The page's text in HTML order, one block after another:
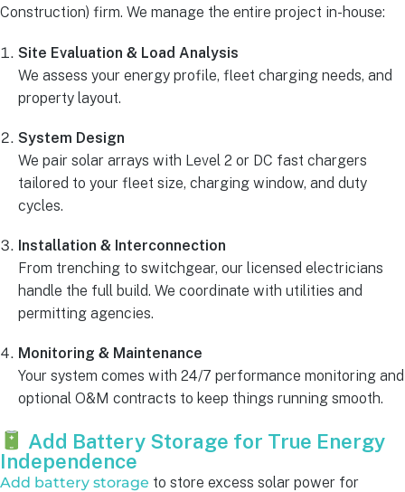
Construction) firm. We manage the entire project in-house:
Site Evaluation & Load Analysis
We assess your energy profile, fleet charging needs, and
property layout.
System Design
We pair solar arrays with Level 2 or DC fast chargers
tailored to your fleet size, charging window, and duty
cycles.
Installation & Interconnection
From trenching to switchgear, our licensed electricians
handle the full build. We coordinate with utilities and
permitting agencies.
Monitoring & Maintenance
Your system comes with 24/7 performance monitoring and
optional O&M contracts to keep things running smooth.
Add Battery Storage for True Energy
Independence
Add battery storage to store excess solar power for